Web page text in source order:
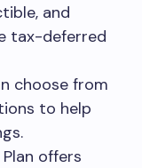
and
tax-deferred
choose from
to help
offers